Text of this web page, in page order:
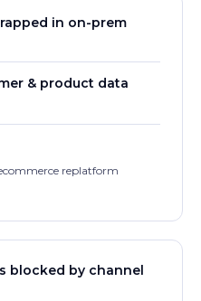
in on-prem
& product data
replatform
blocked by channel